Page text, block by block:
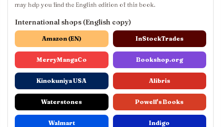
may help you find the English edition of this book.
International shops (English copy)
Amazon (EN) InStockTrades
MerryMangaCo Bookshop.org
Kinokuniya USA Alibris
Waterstones Powell's Books
Walmart Indigo